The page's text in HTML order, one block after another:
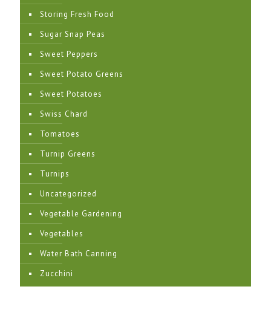
Storing Fresh Food
Sugar Snap Peas
Sweet Peppers
Sweet Potato Greens
Sweet Potatoes
Swiss Chard
Tomatoes
Turnip Greens
Turnips
Uncategorized
Vegetable Gardening
Vegetables
Water Bath Canning
Zucchini